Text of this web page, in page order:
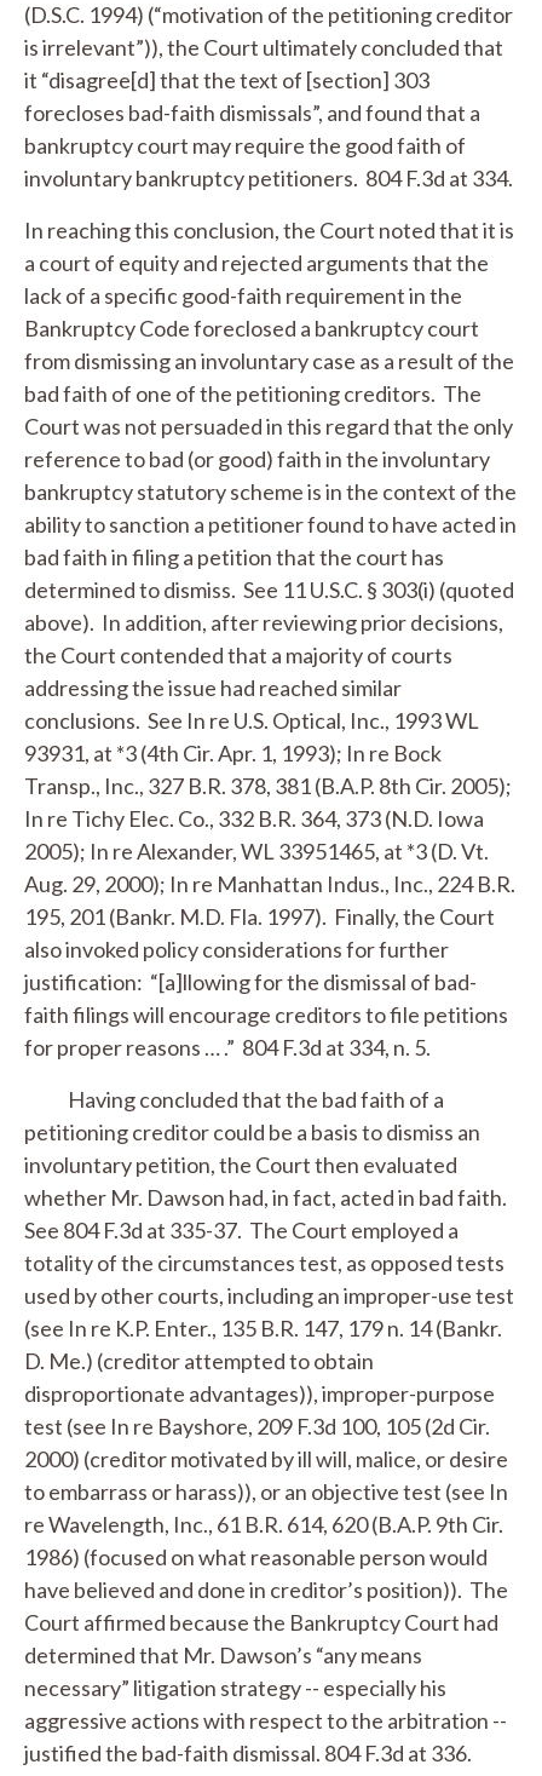
(D.S.C. 1994) (“motivation of the petitioning creditor
is irrelevant”)), the Court ultimately concluded that
it “disagree[d] that the text of [section] 303
forecloses bad-faith dismissals”, and found that a
bankruptcy court may require the good faith of
involuntary bankruptcy petitioners. 804 F.3d at 334.
In reaching this conclusion, the Court noted that it is
a court of equity and rejected arguments that the
lack of a specific good-faith requirement in the
Bankruptcy Code foreclosed a bankruptcy court
from dismissing an involuntary case as a result of the
bad faith of one of the petitioning creditors. The
Court was not persuaded in this regard that the only
reference to bad (or good) faith in the involuntary
bankruptcy statutory scheme is in the context of the
ability to sanction a petitioner found to have acted in
bad faith in filing a petition that the court has
determined to dismiss. See 11 U.S.C. § 303(i) (quoted
above). In addition, after reviewing prior decisions,
the Court contended that a majority of courts
addressing the issue had reached similar
conclusions. See In re U.S. Optical, Inc., 1993 WL
93931, at *3 (4th Cir. Apr. 1, 1993); In re Bock
Transp., Inc., 327 B.R. 378, 381 (B.A.P. 8th Cir. 2005);
In re Tichy Elec. Co., 332 B.R. 364, 373 (N.D. Iowa
2005); In re Alexander, WL 33951465, at *3 (D. Vt.
Aug. 29, 2000); In re Manhattan Indus., Inc., 224 B.R.
195, 201 (Bankr. M.D. Fla. 1997). Finally, the Court
also invoked policy considerations for further
justification: “[a]llowing for the dismissal of bad-
faith filings will encourage creditors to file petitions
for proper reasons … .” 804 F.3d at 334, n. 5.
Having concluded that the bad faith of a
petitioning creditor could be a basis to dismiss an
involuntary petition, the Court then evaluated
whether Mr. Dawson had, in fact, acted in bad faith.
See 804 F.3d at 335-37. The Court employed a
totality of the circumstances test, as opposed tests
used by other courts, including an improper-use test
(see In re K.P. Enter., 135 B.R. 147, 179 n. 14 (Bankr.
D. Me.) (creditor attempted to obtain
disproportionate advantages)), improper-purpose
test (see In re Bayshore, 209 F.3d 100, 105 (2d Cir.
2000) (creditor motivated by ill will, malice, or desire
to embarrass or harass)), or an objective test (see In
re Wavelength, Inc., 61 B.R. 614, 620 (B.A.P. 9th Cir.
1986) (focused on what reasonable person would
have believed and done in creditor’s position)). The
Court affirmed because the Bankruptcy Court had
determined that Mr. Dawson’s “any means
necessary” litigation strategy -- especially his
aggressive actions with respect to the arbitration --
justified the bad-faith dismissal. 804 F.3d at 336.